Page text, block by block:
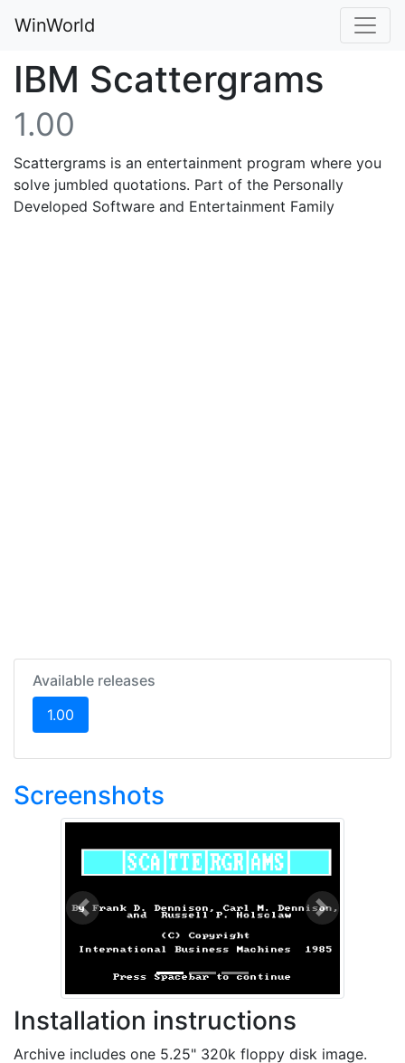
WinWorld
IBM Scattergrams
1.00
Scattergrams is an entertainment program where you
solve jumbled quotations. Part of the Personally
Developed Software and Entertainment Family
Available releases
1.00
Screenshots
Previous Next
Installation instructions
Archive includes one 5.25" 320k floppy disk image.